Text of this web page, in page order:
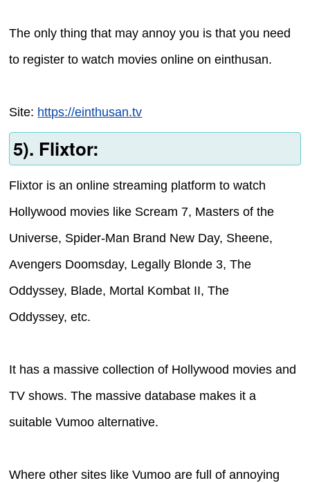
The only thing that may annoy you is that you need
to register to watch movies online on einthusan.
Site: https://einthusan.tv
5). Flixtor:
Flixtor is an online streaming platform to watch
Hollywood movies like Scream 7, Masters of the
Universe, Spider-Man Brand New Day, Sheene,
Avengers Doomsday, Legally Blonde 3, The
Oddyssey, Blade, Mortal Kombat II, The
Oddyssey, etc.
It has a massive collection of Hollywood movies and
TV shows. The massive database makes it a
suitable Vumoo alternative.
Where other sites like Vumoo are full of annoying